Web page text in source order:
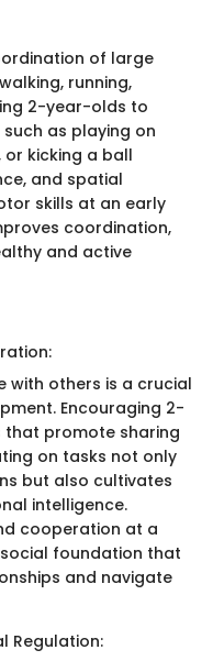
of large
running,
2-year-olds to
as playing on
kicking a ball
and spatial
skills at an early
coordination,
and active
with others is a crucial
Encouraging 2-
promote sharing
on tasks not only
but also cultivates
intelligence.
cooperation at a
foundation that
and navigate
Regulation: